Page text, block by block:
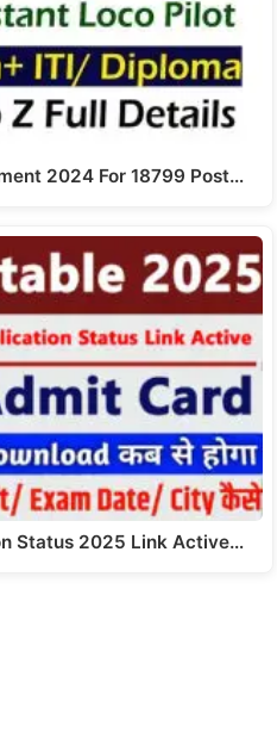
2024 For 18799 Post…
Status 2025 Link Active…